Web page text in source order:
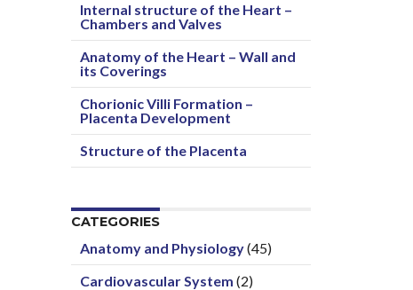
Internal structure of the Heart –
Chambers and Valves
Anatomy of the Heart – Wall and
its Coverings
Chorionic Villi Formation –
Placenta Development
Structure of the Placenta
CATEGORIES
Anatomy and Physiology(45)
Cardiovascular System (2)